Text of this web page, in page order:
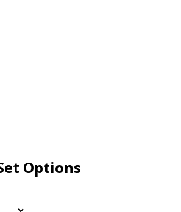
Options